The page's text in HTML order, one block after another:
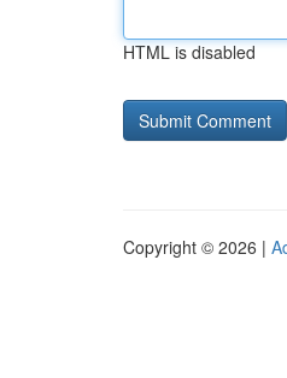
HTML is disabled
Copyright © 2026 |